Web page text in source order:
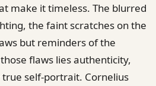
make it timeless. The blurred
the faint scratches on the
but reminders of the
flaws lies authenticity,
self-portrait. Cornelius